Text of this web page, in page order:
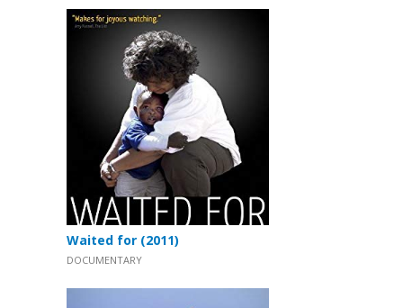
Waited for (2011)
DOCUMENTARY